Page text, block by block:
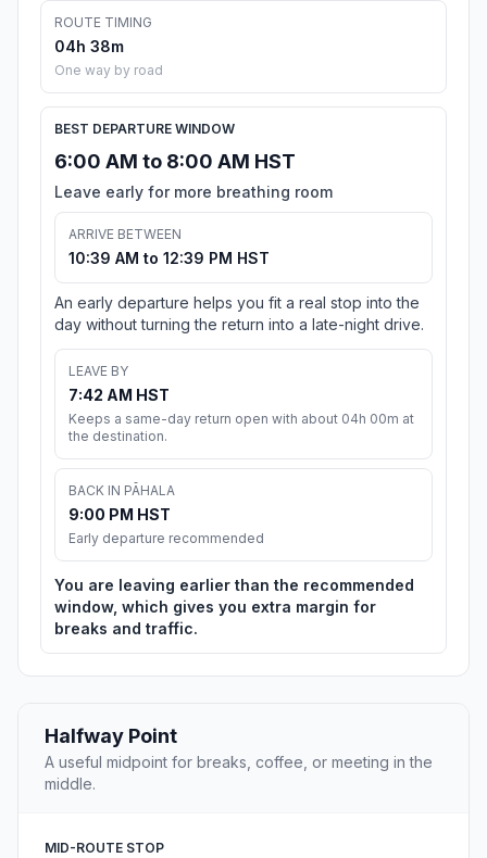
ROUTE TIMING
04h 38m
One way by road
BEST DEPARTURE WINDOW
6:00 AM to 8:00 AM HST
Leave early for more breathing room
ARRIVE BETWEEN
10:39 AM to 12:39 PM HST
An early departure helps you fit a real stop into the
day without turning the return into a late-night drive.
LEAVE BY
7:42 AM HST
Keeps a same-day return open with about 04h 00m at
the destination.
BACK IN PĀHALA
9:00 PM HST
Early departure recommended
You are leaving earlier than the recommended
window, which gives you extra margin for
breaks and traffic.
Halfway Point
A useful midpoint for breaks, coffee, or meeting in the
middle.
MID-ROUTE STOP